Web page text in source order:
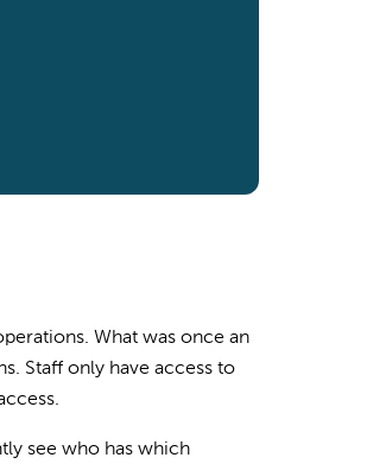
What was once an
Staff only have access to
see who has which